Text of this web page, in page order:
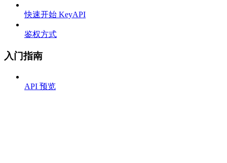
快速开始 KeyAPI
鉴权方式
入门指南
API 预览